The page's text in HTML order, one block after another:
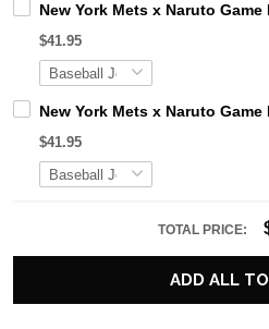
New York Mets x Naruto
$41.95
New York Mets x Naruto
$41.95
TOTAL PRICE:
ADD ALL